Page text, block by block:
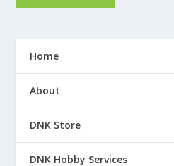
Home
About
DNK Store
DNK Hobby Services